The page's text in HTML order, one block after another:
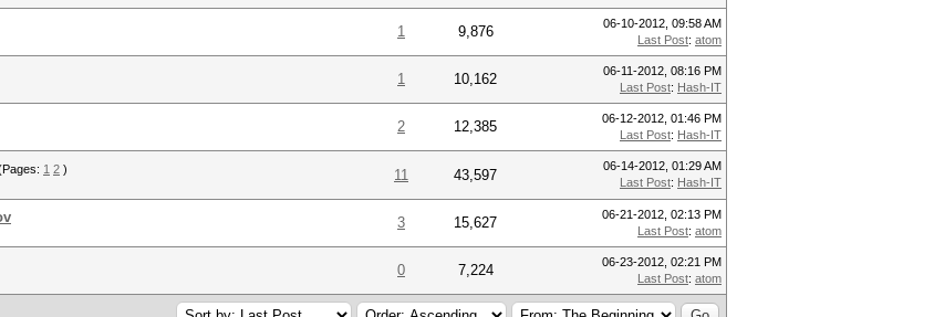
1 9,876
06-10-2012, 09:58 AM
Last Post: atom
1 10,162
06-11-2012, 08:16 PM
Last Post: Hash-IT
2 12,385
06-12-2012, 01:46 PM
Last Post: Hash-IT
1 2 )
11 43,597
06-14-2012, 01:29 AM
Last Post: Hash-IT
3 15,627
06-21-2012, 02:13 PM
Last Post: atom
0 7,224
06-23-2012, 02:21 PM
Last Post: atom